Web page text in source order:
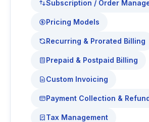
Subscription / Order
Pricing Models
Recurring & Prorated Billing
Prepaid & Postpaid Billing
Custom Invoicing
Payment Collection &
Tax Management